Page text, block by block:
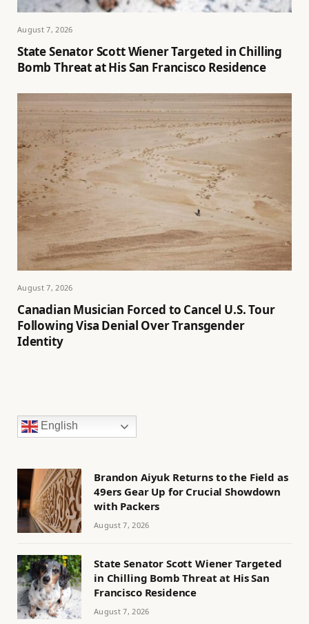
August 7, 2026
State Senator Scott Wiener Targeted in Chilling
Bomb Threat at His San Francisco Residence
August 7, 2026
Canadian Musician Forced to Cancel U.S. Tour
Following Visa Denial Over Transgender
Identity
English
Brandon Aiyuk Returns to the Field as
49ers Gear Up for Crucial Showdown
with Packers
August 7, 2026
State Senator Scott Wiener Targeted
in Chilling Bomb Threat at His San
Francisco Residence
August 7, 2026